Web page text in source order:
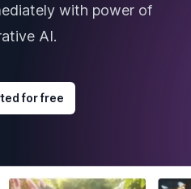
with power of
AI.
for free